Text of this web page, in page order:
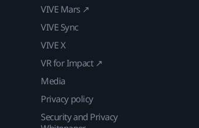
VIVE Mars ↗
VIVE Sync
VIVE X
VR for Impact ↗
Media
Privacy policy
Security and Privacy